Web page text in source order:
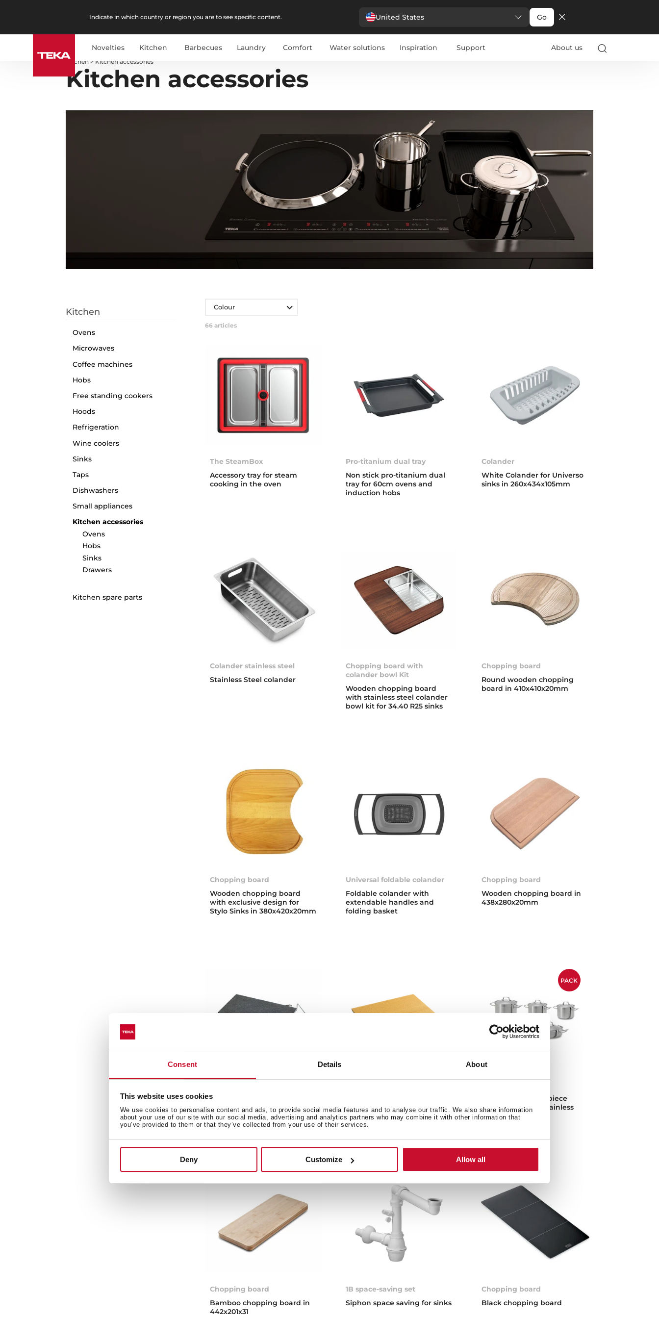
Consent Details About
This website uses cookies
We use cookies to personalise content and ads, to provide social media features and to analyse our traffic. We also share information
about your use of our site with our social media, advertising and analytics partners who may combine it with other information that
you’ve provided to them or that they’ve collected from your use of their services.
Deny Customize Allow all
Indicate in which country or region you are to see specific content. United States Go
Novelties Kitchen Barbecues Laundry Comfort Water solutions Inspiration Support About us
Kitchen > Kitchen accessories
Kitchen accessories
Kitchen
Ovens
Microwaves
Coffee machines
Hobs
Free standing cookers
Hoods
Refrigeration
Wine coolers
Sinks
Taps
Dishwashers
Small appliances
Kitchen accessories
Ovens
Hobs
Sinks
Drawers
Kitchen spare parts
Colour
66 articles
The SteamBox
Accessory tray for steam
cooking in the oven
Pro-titanium dual tray
Non stick pro-titanium dual
tray for 60cm ovens and
induction hobs
Colander
White Colander for Universo
sinks in 260x434x105mm
Colander stainless steel
Stainless Steel colander
Chopping board with
colander bowl Kit
Wooden chopping board
with stainless steel colander
bowl kit for 34.40 R25 sinks
Chopping board
Round wooden chopping
board in 410x410x20mm
Chopping board
Wooden chopping board
with exclusive design for
Stylo Sinks in 380x420x20mm
Universal foldable colander
Foldable colander with
extendable handles and
folding basket
Chopping board
Wooden chopping board in
438x280x20mm
Stone Double Cook
stone, compatible with ovens
and barbecues
PACK
Cookware set of 9 piece
kitchen made of stainless
steel
Chopping board
Bamboo chopping board in
442x201x31
1B space-saving set
Siphon space saving for sinks
Chopping board
Black chopping board